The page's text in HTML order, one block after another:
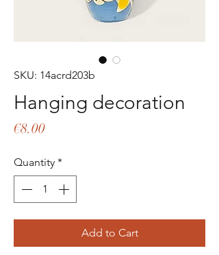
SKU: 14acrd203b
Hanging decoration
€8.00Price
Quantity *
Add to Cart